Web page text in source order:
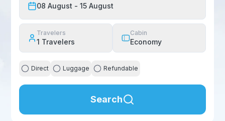
08 August - 15 August
Travelers
1 Travelers
Cabin
Economy
Direct Luggage Refundable
Search